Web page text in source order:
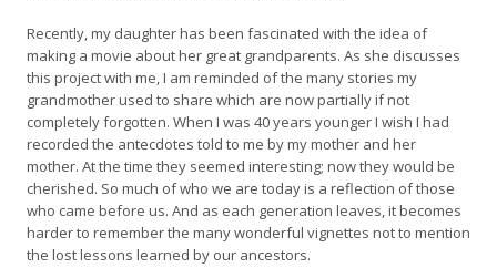
Recently, my daughter has been fascinated with the idea of
making a movie about her great grandparents. As she discusses
this project with me, I am reminded of the many stories my
grandmother used to share which are now partially if not
completely forgotten. When I was 40 years younger I wish I had
recorded the antecdotes told to me by my mother and her
mother. At the time they seemed interesting; now they would be
cherished. So much of who we are today is a reflection of those
who came before us. And as each generation leaves, it becomes
harder to remember the many wonderful vignettes not to mention
the lost lessons learned by our ancestors.